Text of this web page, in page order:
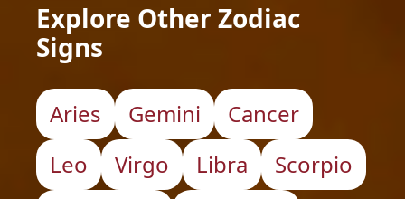
Explore Other Zodiac
Signs
Aries Gemini
Cancer
Leo
Virgo Libra
Scorpio